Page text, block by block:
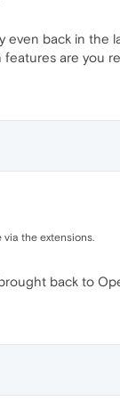
back in the
features are you
the extensions.
back to